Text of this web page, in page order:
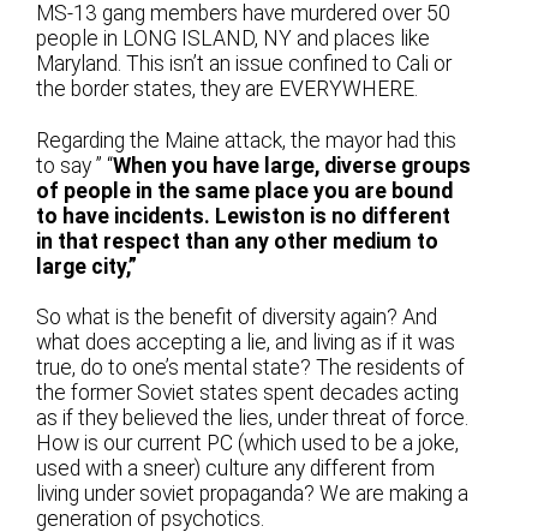
MS-13 gang members have murdered over 50
people in LONG ISLAND, NY and places like
Maryland. This isn’t an issue confined to Cali or
the border states, they are EVERYWHERE.
Regarding the Maine attack, the mayor had this
to say ” “When you have large, diverse groups
of people in the same place you are bound
to have incidents. Lewiston is no different
in that respect than any other medium to
large city,”
So what is the benefit of diversity again? And
what does accepting a lie, and living as if it was
true, do to one’s mental state? The residents of
the former Soviet states spent decades acting
as if they believed the lies, under threat of force.
How is our current PC (which used to be a joke,
used with a sneer) culture any different from
living under soviet propaganda? We are making a
generation of psychotics.